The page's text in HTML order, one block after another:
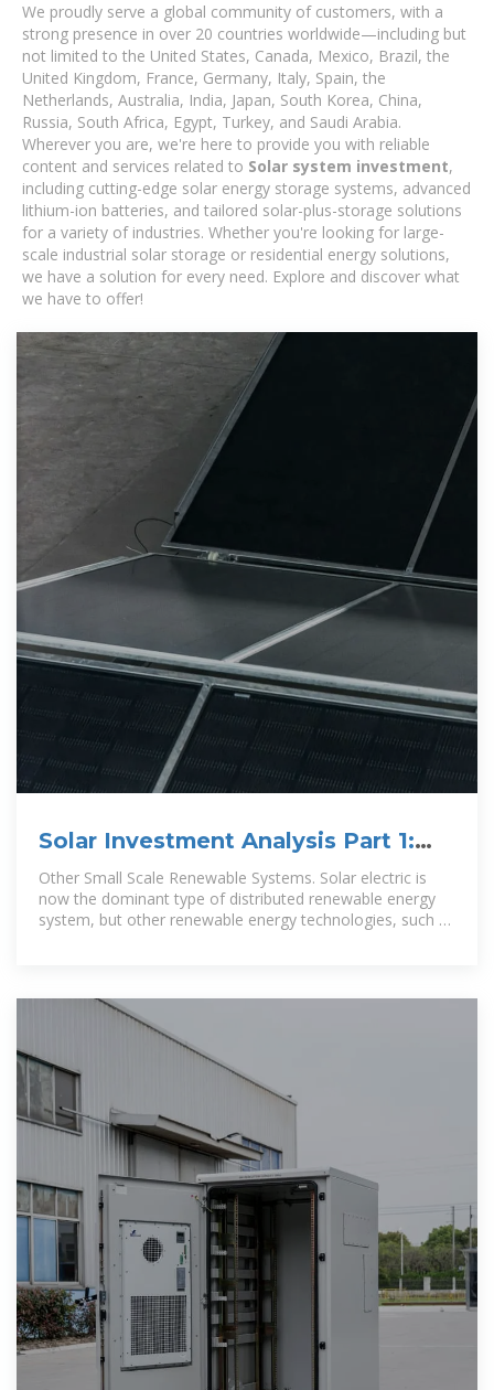
We proudly serve a global community of customers, with a
strong presence in over 20 countries worldwide—including but
not limited to the United States, Canada, Mexico, Brazil, the
United Kingdom, France, Germany, Italy, Spain, the
Netherlands, Australia, India, Japan, South Korea, China,
Russia, South Africa, Egypt, Turkey, and Saudi Arabia.
Wherever you are, we're here to provide you with reliable
content and services related to Solar system investment,
including cutting-edge solar energy storage systems, advanced
lithium-ion batteries, and tailored solar-plus-storage solutions
for a variety of industries. Whether you're looking for large-
scale industrial solar storage or residential energy solutions,
we have a solution for every need. Explore and discover what
we have to offer!
Solar Investment Analysis Part 1:
Estimating System Production
Other Small Scale Renewable Systems. Solar electric is
now the dominant type of distributed renewable energy
system, but other renewable energy technologies, such as